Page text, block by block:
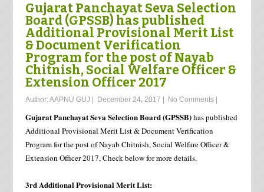
Gujarat Panchayat Seva Selection
Board (GPSSB) has published
Additional Provisional Merit List
& Document Verification
Program for the post of Nayab
Chitnish, Social Welfare Officer &
Extension Officer 2017
Author:AAPNU GUJ December 24, 2017 No Comments|
Gujarat Panchayat Seva Selection Board (GPSSB)has published
Additional Provisional Merit List & Document Verification
Program for the post of Nayab Chitnish, Social Welfare Officer &
Extension Officer 2017, Check below for more details.
3rd Additional Provisional Merit List: